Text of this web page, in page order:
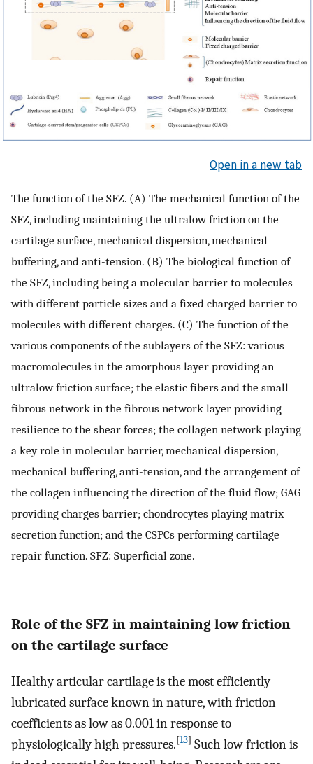
Open in a new tab
The function of the SFZ. (A) The mechanical function of the
SFZ, including maintaining the ultralow friction on the
cartilage surface, mechanical dispersion, mechanical
buffering, and anti-tension. (B) The biological function of
the SFZ, including being a molecular barrier to molecules
with different particle sizes and a fixed charged barrier to
molecules with different charges. (C) The function of the
various components of the sublayers of the SFZ: various
macromolecules in the amorphous layer providing an
ultralow friction surface; the elastic fibers and the small
fibrous network in the fibrous network layer providing
resilience to the shear forces; the collagen network playing
a key role in molecular barrier, mechanical dispersion,
mechanical buffering, anti-tension, and the arrangement of
the collagen influencing the direction of the fluid flow; GAG
providing charges barrier; chondrocytes playing matrix
secretion function; and the CSPCs performing cartilage
repair function. SFZ: Superficial zone.
Role of the SFZ in maintaining low friction
on the cartilage surface
Healthy articular cartilage is the most efficiently
lubricated surface known in nature, with friction
coefficients as low as 0.001 in response to
physiologically high pressures.[13] Such low friction is